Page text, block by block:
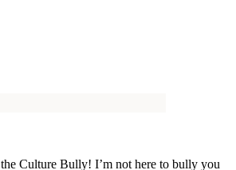
Culture Bully! I’m not here to bully you